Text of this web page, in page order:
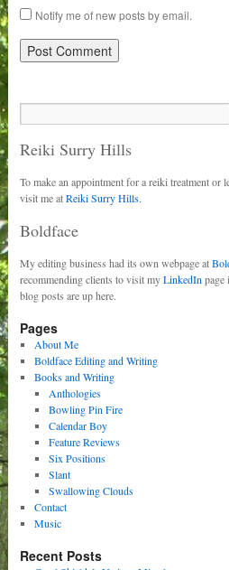
Notify me of new posts by email.
Reiki Surry Hills
To make an appointment for a reiki treatment or
visit me atReiki Surry Hills.
Boldface
My editing business had its own webpage at
recommending clients to visit myLinkedIn page
blog posts are up here.
Pages
About Me
Boldface Editing and Writing
Books and Writing
Anthologies
Bowling Pin Fire
Calendar Boy
Feature Reviews
Six Positions
Slant
Swallowing Clouds
Contact
Music
Recent Posts